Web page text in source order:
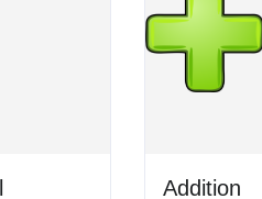
Addition